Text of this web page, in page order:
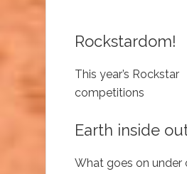
Rockstardom!
This year’s Rockstar
competitions
Earth inside
What goes on under